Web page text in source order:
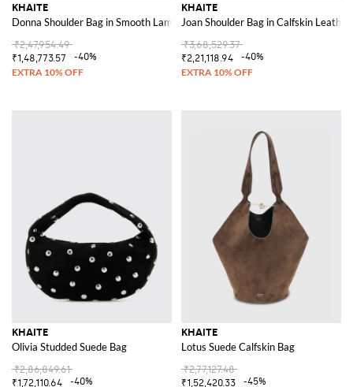
KHAITE
Donna Shoulder Bag in Smooth Lambskin Leather with Double Handle
₹2,47,954.49
₹1,48,773.57
-40%
KHAITE
Joan Shoulder Bag in Calfskin Leather
₹3,68,529.37
₹2,21,118.94
-40%
KHAITE
Olivia Studded Suede Bag
₹2,86,849.61
₹1,72,110.64
-40%
KHAITE
Lotus Suede Calfskin Bag
₹2,77,127.48
₹1,52,420.33
-45%